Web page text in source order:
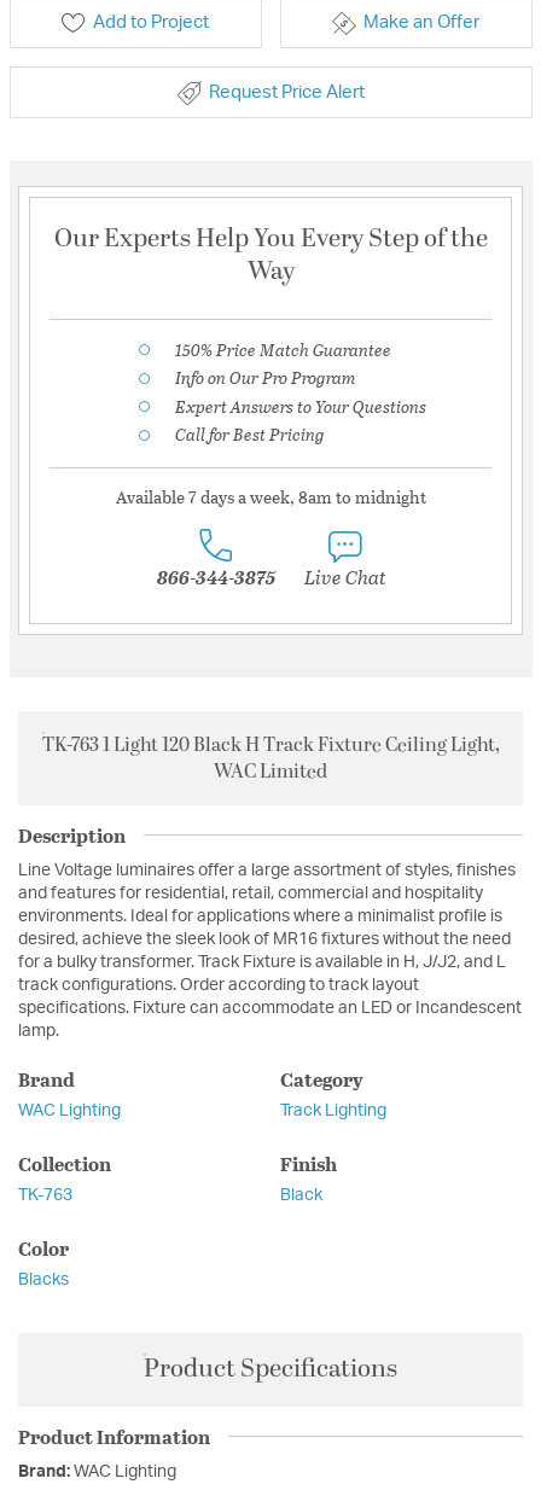
Add to Project Make an Offer
Request Price Alert
Our Experts Help You Every Step of the
Way
150% Price Match Guarantee
Info on Our Pro Program
Expert Answers to Your Questions
Call for Best Pricing
Available 7 days a week, 8am to midnight
866-344-3875 Live Chat
TK-763 1 Light 120 Black H Track Fixture Ceiling Light,
WAC Limited
Description
Line Voltage luminaires offer a large assortment of styles, finishes
and features for residential, retail, commercial and hospitality
environments. Ideal for applications where a minimalist profile is
desired, achieve the sleek look of MR16 fixtures without the need
for a bulky transformer. Track Fixture is available in H, J/J2, and L
track configurations. Order according to track layout
specifications. Fixture can accommodate an LED or Incandescent
lamp.
Brand
WAC Lighting
Category
Track Lighting
Collection
TK-763
Finish
Black
Color
Blacks
Product Specifications
Product Information
Brand: WAC Lighting